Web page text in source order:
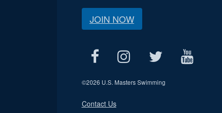
JOIN NOW
©2026 U.S. Masters Swimming
Contact Us